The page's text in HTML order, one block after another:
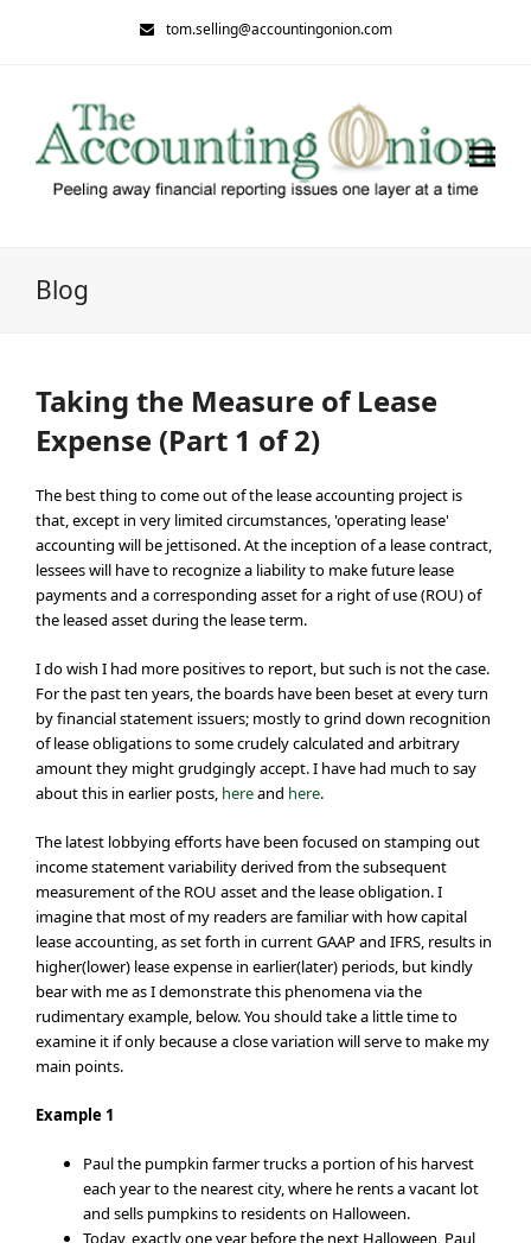
tom.selling@accountingonion.com
Blog
Taking the Measure of Lease
Expense (Part 1 of 2)
The best thing to come out of the lease accounting project is
that, except in very limited circumstances, 'operating lease'
accounting will be jettisoned. At the inception of a lease contract,
lessees will have to recognize a liability to make future lease
payments and a corresponding asset for a right of use (ROU) of
the leased asset during the lease term.
I do wish I had more positives to report, but such is not the case.
For the past ten years, the boards have been beset at every turn
by financial statement issuers; mostly to grind down recognition
of lease obligations to some crudely calculated and arbitrary
amount they might grudgingly accept. I have had much to say
about this in earlier posts, hereand here.
The latest lobbying efforts have been focused on stamping out
income statement variability derived from the subsequent
measurement of the ROU asset and the lease obligation. I
imagine that most of my readers are familiar with how capital
lease accounting, as set forth in current GAAP and IFRS, results in
higher(lower) lease expense in earlier(later) periods, but kindly
bear with me as I demonstrate this phenomena via the
rudimentary example, below. You should take a little time to
examine it if only because a close variation will serve to make my
main points.
Example 1
Paul the pumpkin farmer trucks a portion of his harvest
each year to the nearest city, where he rents a vacant lot
and sells pumpkins to residents on Halloween.
Today, exactly one year before the next Halloween, Paul